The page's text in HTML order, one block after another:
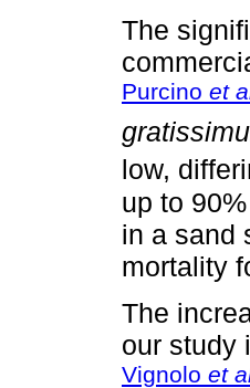
The
Purcino et
low,
up to
in a sand
mortality
The
our study
Vignolo et